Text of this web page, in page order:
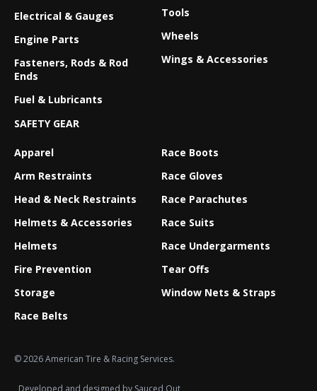
Electrical & Gauges
Engine Parts
Fasteners, Rods & Rod
Ends
Fuel & Lubricants
Tools
Wheels
Wings & Accessories
SAFETY GEAR
Apparel
Arm Restraints
Head & Neck Restraints
Helmets & Accessories
Helmets
Fire Prevention
Storage
Race Belts
Race Boots
Race Gloves
Race Parachutes
Race Suits
Race Undergarments
Tear Offs
Window Nets & Straps
© 2026 American Tire & Racing Services.